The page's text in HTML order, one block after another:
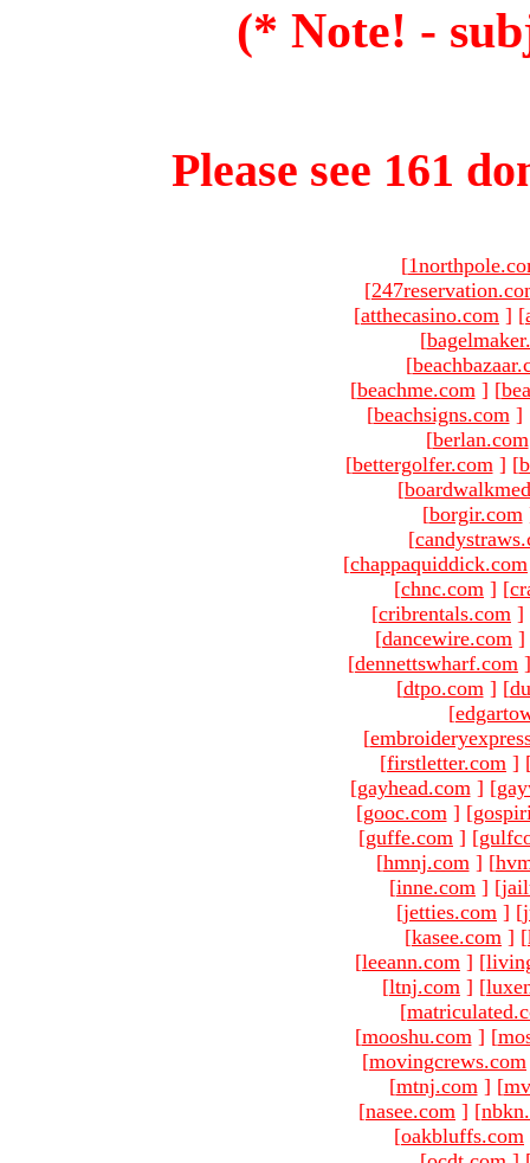
(* Note! -
Please see 161
[
[
[atthecasino.com ] [
[
[
[beachme.com ] [
[beachsigns.com ]
[berlan.com
[bettergolfer.com ] [
[
[borgir.com
[
[chappaquiddick.com
[chnc.com ] [
[cribrentals.com ]
[dancewire.com ]
[dennettswharf.com ]
[dtpo.com ] [
[
[
[firstletter.com ]
[gayhead.com ] [
[gooc.com ] [
[guffe.com ] [
[hmnj.com ] [
[inne.com ] [
[jetties.com ] [
[kasee.com ] [
[leeann.com ] [
[ltnj.com ] [
[
[mooshu.com ] [
[movingcrews.com
[mtnj.com ] [
[nasee.com ] [
[oakbluffs.com